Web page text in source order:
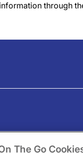
through
The Go